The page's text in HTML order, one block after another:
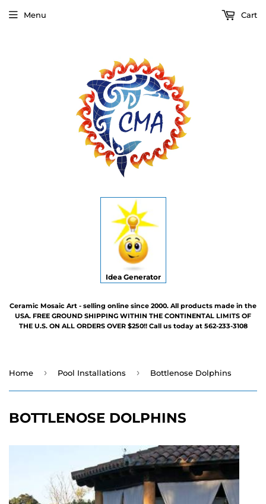
Idea Generator
Ceramic Mosaic Art - selling online since 2000. All products made in the
USA. FREE GROUND SHIPPING WITHIN THE CONTINENTAL LIMITS OF
THE U.S. ON ALL ORDERS OVER $250!! Call us today at 562-233-3108
Menu Cart
Home › Pool Installations › Bottlenose Dolphins
BOTTLENOSE DOLPHINS